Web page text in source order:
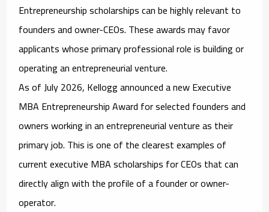
Entrepreneurship scholarships can be highly relevant to
founders and owner-CEOs. These awards may favor
applicants whose primary professional role is building or
operating an entrepreneurial venture.
As of July 2026, Kellogg announced a new Executive
MBA Entrepreneurship Award for selected founders and
owners working in an entrepreneurial venture as their
primary job. This is one of the clearest examples of
currentexecutive MBA scholarships for CEOs that can
directly align with the profile of a founder or owner-
operator.